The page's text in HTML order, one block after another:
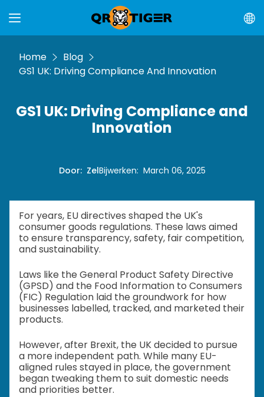
Home
Blog
GS1 UK: Driving Compliance And Innovation
GS1 UK: Driving Compliance and
Innovation
Door: ZelBijwerken: March 06, 2025
For years, EU directives shaped the UK's
consumer goods regulations. These laws aimed
to ensure transparency, safety, fair competition,
and sustainability.
Laws like the General Product Safety Directive
(GPSD) and the Food Information to Consumers
(FIC) Regulation laid the groundwork for how
businesses labelled, tracked, and marketed their
products.
However, after Brexit, the UK decided to pursue
a more independent path. While many EU-
aligned rules stayed in place, the government
began tweaking them to suit domestic needs
and priorities better.